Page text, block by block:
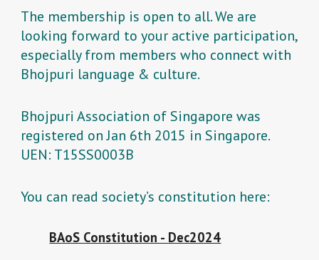
The membership is open to all. We are
looking forward to your active participation,
especially from members who connect with
Bhojpuri language & culture.
Bhojpuri Association of Singapore was
registered on Jan 6th 2015 in Singapore.
UEN: T15SS0003B
You can read society’s constitution here:
BAoS Constitution - Dec2024